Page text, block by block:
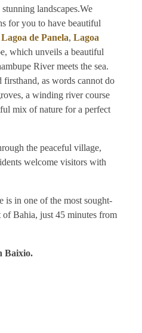
landscapes.We
for you to have beautiful
Lagoa de Panela, Lagoa
which unveils a beautiful
River meets the sea.
firsthand, as words cannot do
a winding river course
mix of nature for a perfect
the peaceful village,
welcome visitors with
is in one of the most sought-
Bahia, just 45 minutes from
Baixio.